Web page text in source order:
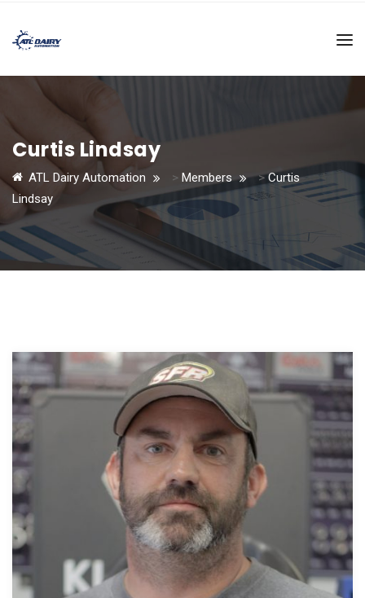
Curtis Lindsay
ATL Dairy Automation > Members >Curtis
Lindsay